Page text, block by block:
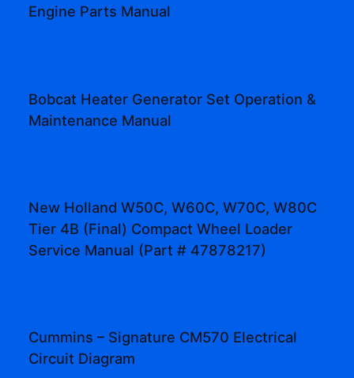
Engine Parts Manual
Bobcat Heater Generator Set Operation &
Maintenance Manual
New Holland W50C, W60C, W70C, W80C
Tier 4B (Final) Compact Wheel Loader
Service Manual (Part # 47878217)
Cummins – Signature CM570 Electrical
Circuit Diagram